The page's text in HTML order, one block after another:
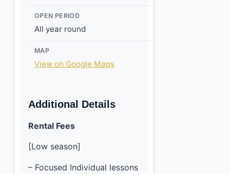
OPEN PERIOD
All year round
MAP
View on Google Maps
Additional Details
Rental Fees
[Low season]
– Focused Individual lessons